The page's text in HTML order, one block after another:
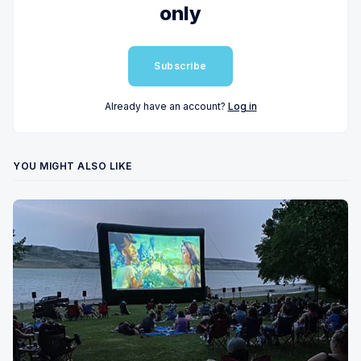
only
Subscribe
Already have an account? Log in
YOU MIGHT ALSO LIKE